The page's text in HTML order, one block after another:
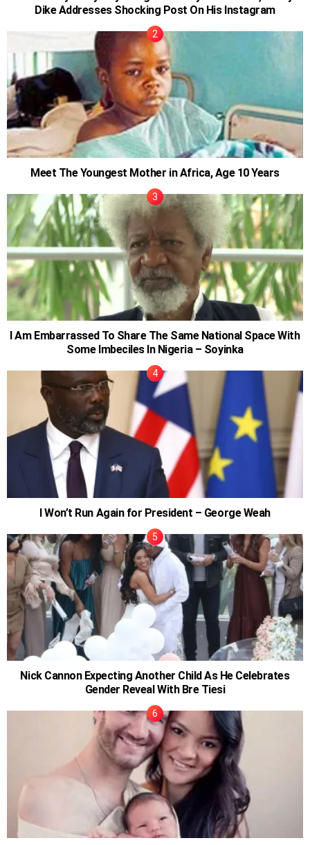
Dike Addresses Shocking Post On His Instagram
Meet The Youngest Mother in Africa, Age 10 Years
I Am Embarrassed To Share The Same National Space With
Some Imbeciles In Nigeria – Soyinka
I Won’t Run Again for President – George Weah
Nick Cannon Expecting Another Child As He Celebrates
Gender Reveal With Bre Tiesi